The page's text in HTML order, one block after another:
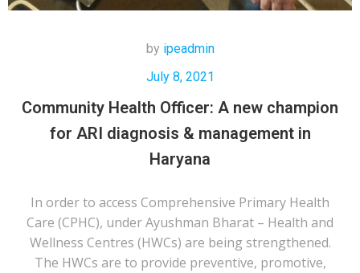
by ipeadmin
July 8, 2021
Community Health Officer: A new champion
for ARI diagnosis & management in
Haryana
In order to access Comprehensive Primary Health
Care (CPHC), under Ayushman Bharat – Health and
Wellness Centres (HWCs) are being strengthened.
The HWCs are to provide preventive, promotive,